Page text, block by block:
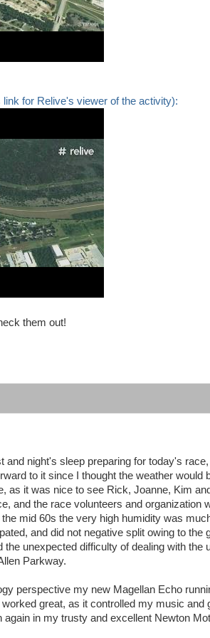
for Relive's viewer of the activity):
them out!
and night's sleep preparing for today's
to it since I thought the weather would
as it was nice to see Rick, Joanne, Kim
and the race volunteers and organization
mid 60s the very high humidity was
and did not negative split owing to the
the unexpected difficulty of dealing with the
Parkway.
perspective my new Magellan Echo
great, as it controlled my music and
in my trusty and excellent Newton